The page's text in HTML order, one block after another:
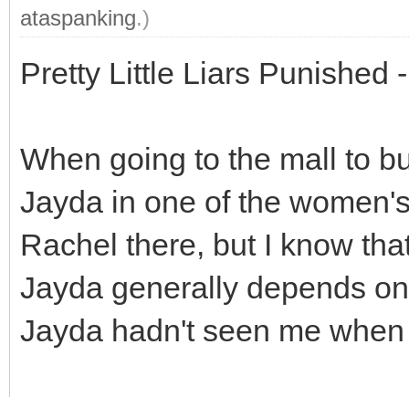
ataspanking.)
Pretty Little Liars Punished
When going to the mall to
Jayda in one of the
Rachel there, but I know
Jayda generally depends
Jayda hadn't seen me